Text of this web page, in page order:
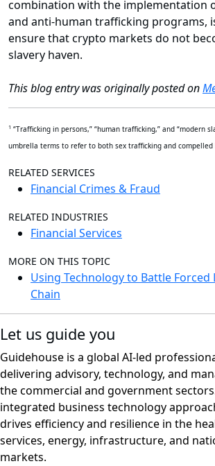
combination with the implementation
and anti-human trafficking programs,
ensure that crypto markets do not
slavery haven.
This blog entry was originally posted on
1 “Trafficking in persons,” “human trafficking,” and “modern
umbrella terms to refer to both sex trafficking and compelled
RELATED SERVICES
Financial Crimes & Fraud
RELATED INDUSTRIES
Financial Services
MORE ON THIS TOPIC
Using Technology to Battle Forced
Chain
Let us guide you
Guidehouse is a global AI-led
delivering advisory, technology, and
the commercial and government
integrated business technology
drives efficiency and resilience in the
services, energy, infrastructure, and
markets.